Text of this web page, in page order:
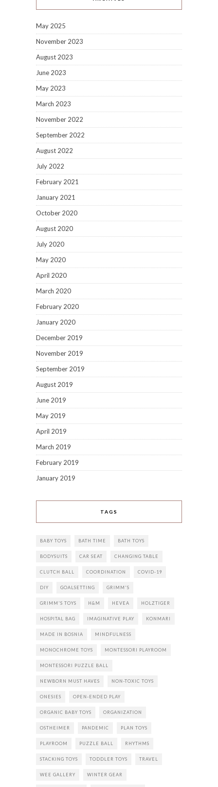
May 2025
November 2023
August 2023
June 2023
May 2023
March 2023
November 2022
September 2022
August 2022
July 2022
February 2021
January 2021
October 2020
August 2020
July 2020
May 2020
April 2020
March 2020
February 2020
January 2020
December 2019
November 2019
September 2019
August 2019
June 2019
May 2019
April 2019
March 2019
February 2019
January 2019
TAGS
BABY TOYS BATH TIME BATH TOYS
BODYSUITS CAR SEAT CHANGING TABLE
CLUTCH BALL COORDINATION COVID-19
DIY GOALSETTING GRIMM'S
GRIMM'S TOYS H&M HEVEA HOLZTIGER
HOSPITAL BAG IMAGINATIVE PLAY KONMARI
MADE IN BOSNIA MINDFULNESS
MONOCHROME TOYS MONTESSORI PLAYROOM
MONTESSORI PUZZLE BALL
NEWBORN MUST HAVES NON-TOXIC TOYS
ONESIES OPEN-ENDED PLAY
ORGANIC BABY TOYS ORGANIZATION
OSTHEIMER PANDEMIC PLAN TOYS
PLAYROOM PUZZLE BALL RHYTHMS
STACKING TOYS TODDLER TOYS TRAVEL
WEE GALLERY WINTER GEAR